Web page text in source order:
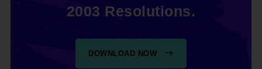
2003 Resolutions.
DOWNLOAD NOW